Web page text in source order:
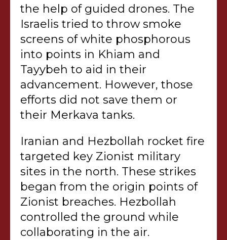
the help of guided drones. The
Israelis tried to throw smoke
screens of white phosphorous
into points in Khiam and
Tayybeh to aid in their
advancement. However, those
efforts did not save them or
their Merkava tanks.
Iranian and Hezbollah rocket fire
targeted key Zionist military
sites in the north. These strikes
began from the origin points of
Zionist breaches. Hezbollah
controlled the ground while
collaborating in the air.